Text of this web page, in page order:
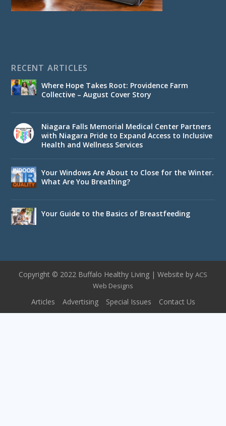
RECENT ARTICLES
Where Hope Takes Root: Providence Farm
Collective – August Cover Story
Niagara Falls Memorial Medical Center Partners
with Niagara Pride to Expand Access to Inclusive
Health and Wellness Services
Your Windows Are About to Close for the Winter.
What Are You Breathing?
Your Guide to the Basics of Breastfeeding
Copyright © 2022 Buffalo Healthy Living | Website by ACS
Web Designs
Articles Advertising Special Issues Contact Us